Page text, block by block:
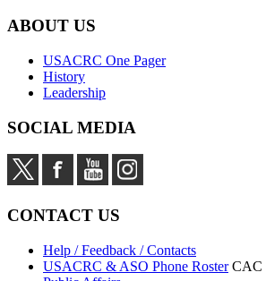
ABOUT US
USACRC One Pager
History
Leadership
SOCIAL MEDIA
CONTACT US
Help / Feedback / Contacts
USACRC & ASO Phone Roster CAC